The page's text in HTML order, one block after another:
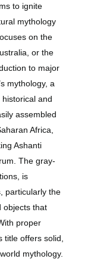
to ignite
mythology
on the
or the
to major
mythology, a
and
assembled
Africa,
Ashanti
The gray-
is
particularly the
objects that
proper
offers solid,
mythology.